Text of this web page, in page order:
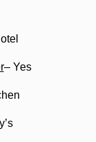
– Yes